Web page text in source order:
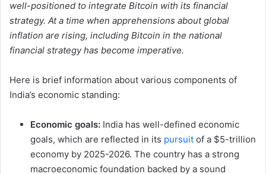
well-positioned to integrate Bitcoin with its financial
strategy. At a time when apprehensions about global
inflation are rising, including Bitcoin in the national
financial strategy has become imperative.
Here is brief information about various components of
India’s economic standing:
Economic goals: India has well-defined economic
goals, which are reflected in its pursuit of a $5-trillion
economy by 2025-2026. The country has a strong
macroeconomic foundation backed by a sound